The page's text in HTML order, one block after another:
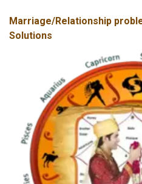
Marriage/Relationship
Solutions